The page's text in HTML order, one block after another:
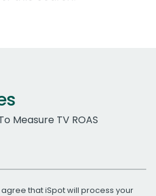
Measure TV ROAS
that iSpot will process your